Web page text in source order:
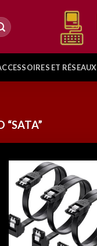
ET RÉSEAUX
“SATA”